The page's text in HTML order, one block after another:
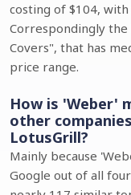
costing of $104,
Correspondingly
Covers", that has
price range.
How is 'Weber'
other
LotusGrill?
Mainly because
Google out of all